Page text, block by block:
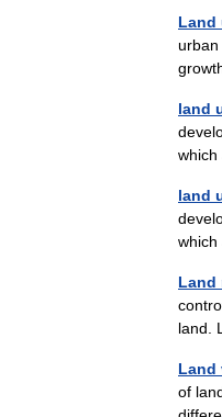
Land
urban
land
land
Land
land.
Land
of